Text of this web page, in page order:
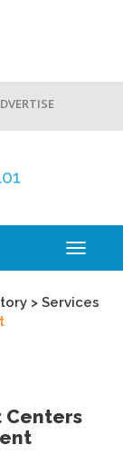
Toggle
> Services
Centers